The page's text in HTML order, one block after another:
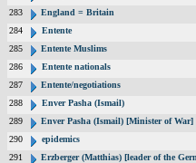
283
England = Britain
284
Entente
285
Entente Muslims
286
Entente nationals
287
Entente/negotiations
288
Enver Pasha (Ismail)
289
Enver Pasha (Ismail) [Minister of War]
290
epidemics
291
Erzberger (Matthias) [leader of the